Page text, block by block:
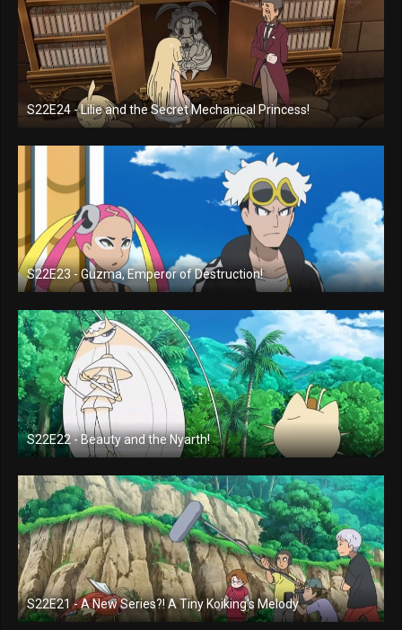
S22E24 - Lilie and the Secret Mechanical Princess!
S22E23 - Guzma, Emperor of Destruction!
S22E22 - Beauty and the Nyarth!
S22E21 - A New Series?! A Tiny Koiking's Melody